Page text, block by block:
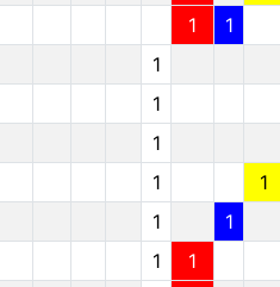
1
1
1
1
1
1
1
1
1
1
1